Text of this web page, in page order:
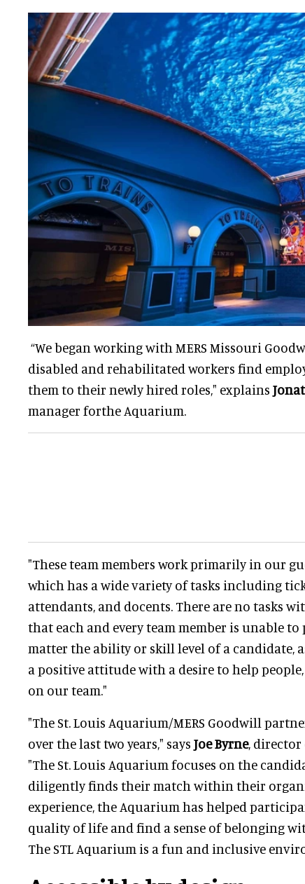
“We began working with MERS Missouri
disabled and rehabilitated workers find
them to their newly hired roles," explains
manager forthe Aquarium.
"These team members work primarily in our
which has a wide variety of tasks including
attendants, and docents. There are no tasks
that each and every team member is unable
matter the ability or skill level of a candidate,
a positive attitude with a desire to help people,
on our team."
"The St. Louis Aquarium/MERS Goodwill
over the last two years," says Joe Byrne, director
"The St. Louis Aquarium focuses on the
diligently finds their match within their
experience, the Aquarium has helped
quality of life and find a sense of belonging
The STL Aquarium is a fun and inclusive